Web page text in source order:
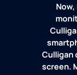
Culligan
screen.